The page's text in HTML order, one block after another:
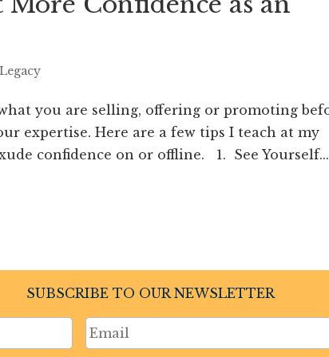
you are selling, offering or promoting
expertise. Here are a few tips I teach at my
confidence on or offline. 1. See Yourself...
SUBSCRIBE TO OUR NEWSLETTER